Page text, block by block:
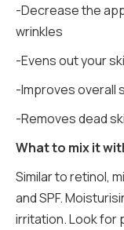
-Decrease the
wrinkles
-Evens out your
-Improves overall
-Removes dead
What to mix it
Similar to retinol,
and SPF.
irritation. Look for